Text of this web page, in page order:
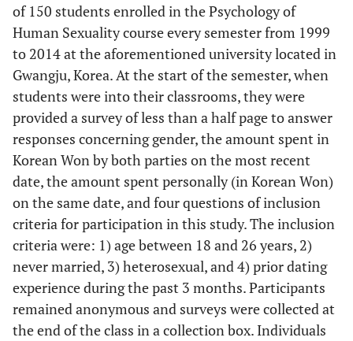
of 150 students enrolled in the Psychology of
Human Sexuality course every semester from 1999
to 2014 at the aforementioned university located in
Gwangju, Korea. At the start of the semester, when
students were into their classrooms, they were
provided a survey of less than a half page to answer
responses concerning gender, the amount spent in
Korean Won by both parties on the most recent
date, the amount spent personally (in Korean Won)
on the same date, and four questions of inclusion
criteria for participation in this study. The inclusion
criteria were: 1) age between 18 and 26 years, 2)
never married, 3) heterosexual, and 4) prior dating
experience during the past 3 months. Participants
remained anonymous and surveys were collected at
the end of the class in a collection box. Individuals